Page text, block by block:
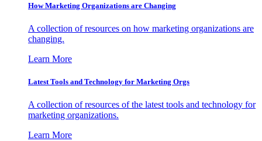
How Marketing Organizations are Changing
A collection of resources on how marketing organizations are
changing.
Learn More
Latest Tools and Technology for Marketing Orgs
A collection of resources of the latest tools and technology for
marketing organizations.
Learn More